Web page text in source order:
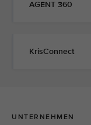
AGENT 360
KrisConnect